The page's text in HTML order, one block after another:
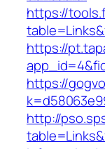
https://
https://
https://
http://